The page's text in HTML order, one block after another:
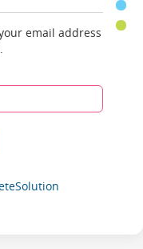
email address